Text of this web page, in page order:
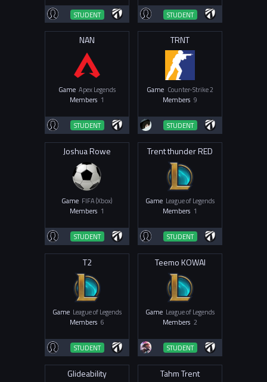
STUDENT STUDENT
NAN
Game Apex Legends
Members 1
STUDENT
TRNT
Game Counter-Strike 2
Members 9
STUDENT
Joshua Rowe
Game FIFA (Xbox)
Members 1
STUDENT
Trent thunder RED
Game League of Legends
Members 1
STUDENT
T2
Game League of Legends
Members 6
STUDENT
Teemo KOWAI
Game League of Legends
Members 2
STUDENT
Glideability Tahm Trent